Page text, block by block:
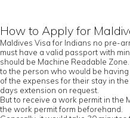
How to Apply for
Maldives Visa for Indians no pre-
must have a valid passport with
should be Machine Readable
to the person who would be
of the expenses for their stay in
days extension on request.
But to receive a work permit in the
the work permit form beforehand.